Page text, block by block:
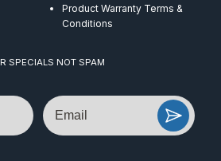
Product Warranty Terms &
Conditions
SPECIALS NOT SPAM
Email